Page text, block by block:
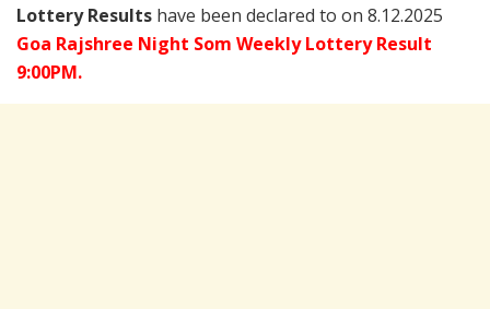
Lottery Results have been declared to on 8.12.2025
Goa Rajshree Night Som Weekly Lottery Result
9:00PM.